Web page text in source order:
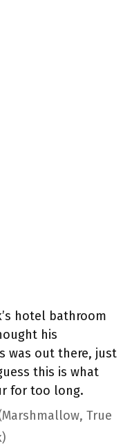
hotel bathroom
his
was out there, just
this is what
for too long.
True